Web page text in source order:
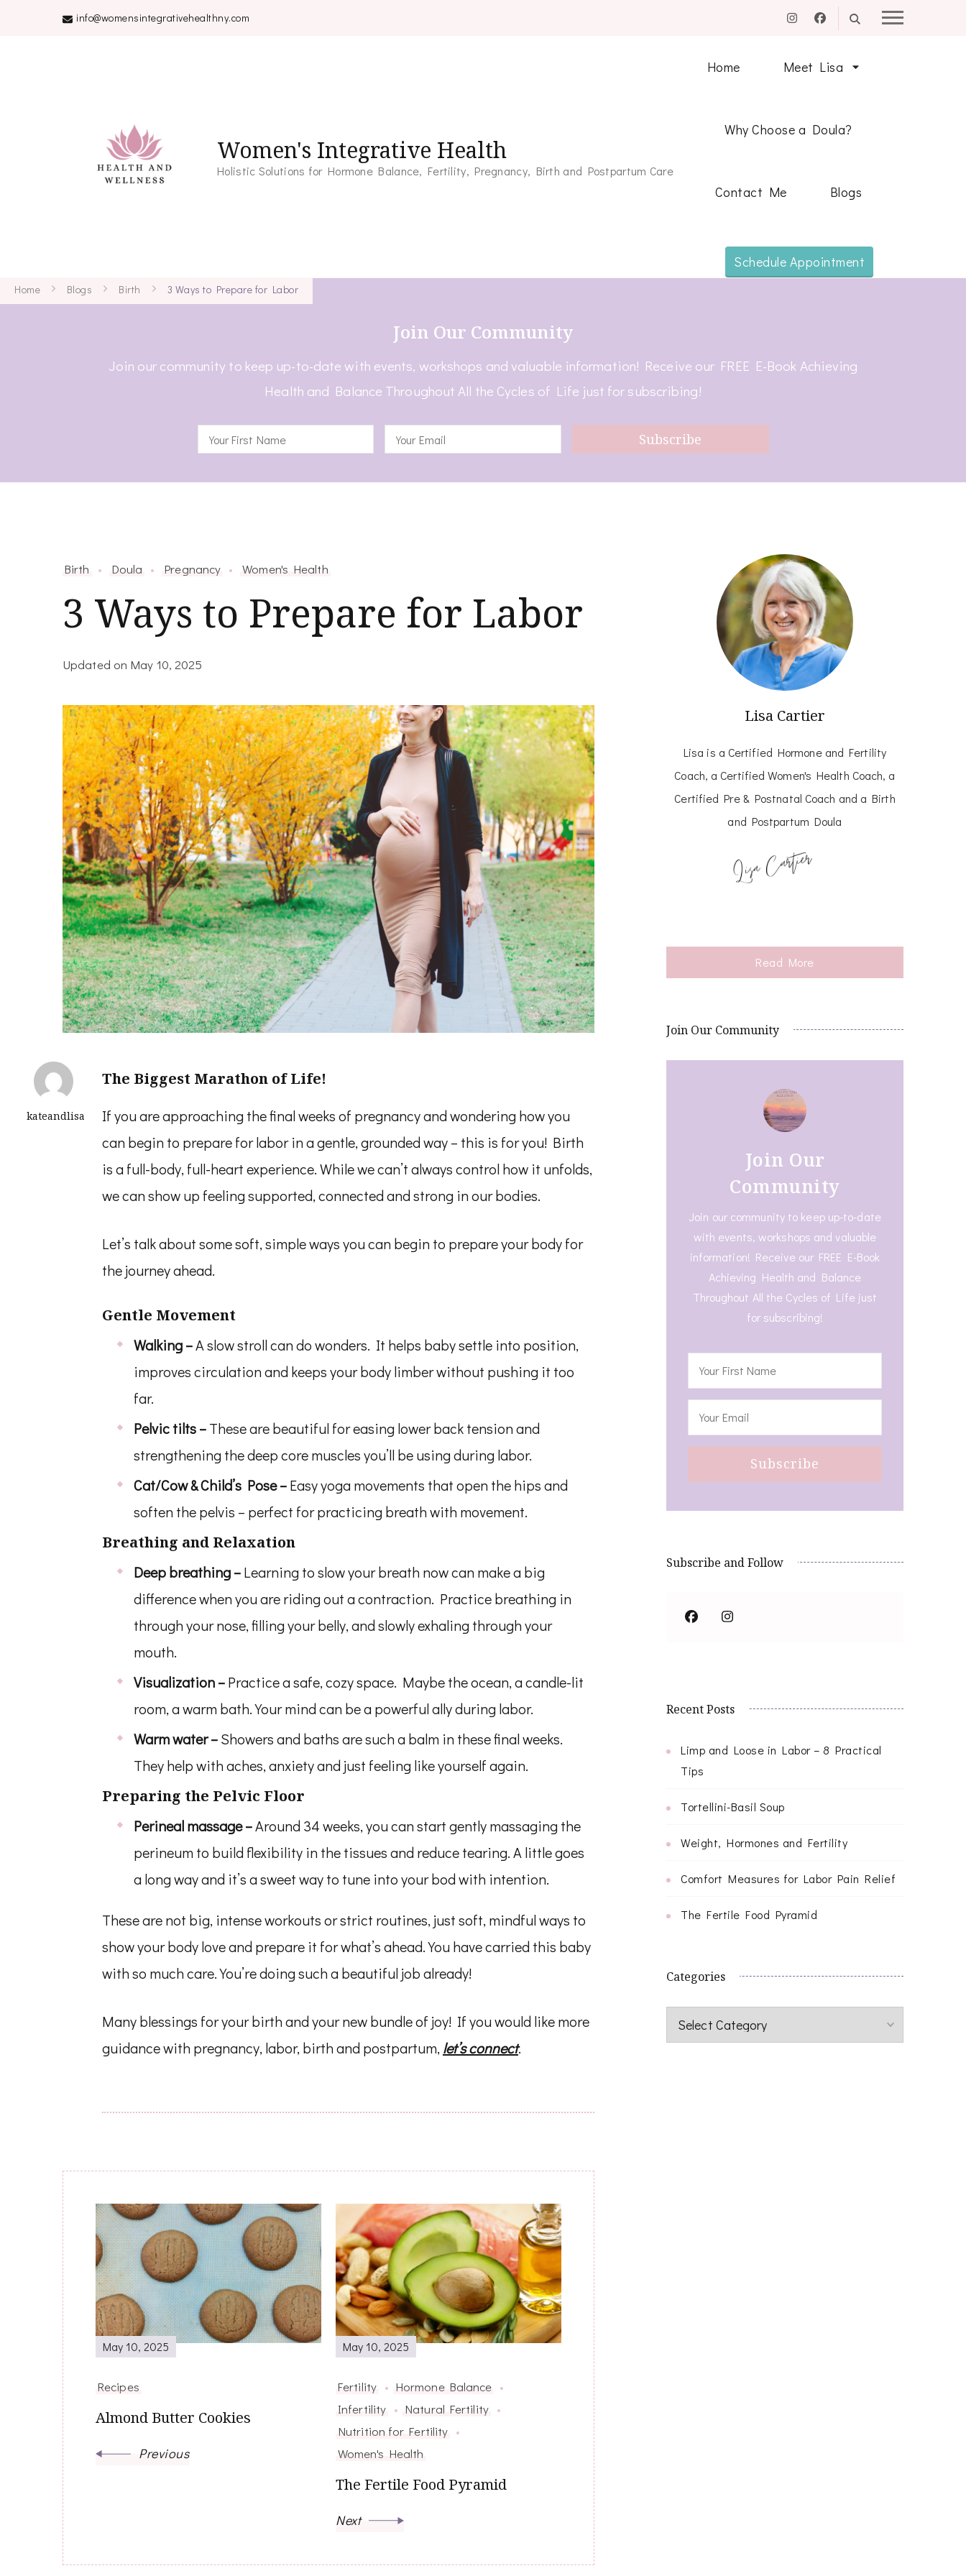
info@womensintegrativehealthny.com
Women's Integrative Health
Holistic Solutions for Hormone Balance, Fertility, Pregnancy, Birth and Postpartum Care
Home Meet Lisa
Why Choose a Doula?
Contact Me Blogs
Schedule Appointment
Home Blogs Birth 3 Ways to Prepare for Labor
Join Our Community
Join our community to keep up-to-date with events, workshops and valuable information! Receive our FREE E-Book Achieving
Health and Balance Throughout All the Cycles of Life just for subscribing!
Birth Doula Pregnancy Women's Health
3 Ways to Prepare for Labor
Updated on May 10, 2025
kateandlisa
The Biggest Marathon of Life!
If you are approaching the final weeks of pregnancy and wondering how you
can begin to prepare for labor in a gentle, grounded way – this is for you! Birth
is a full-body, full-heart experience. While we can’t always control how it unfolds,
we can show up feeling supported, connected and strong in our bodies.
Let’s talk about some soft, simple ways you can begin to prepare your body for
the journey ahead.
Gentle Movement
Walking –A slow stroll can do wonders. It helps baby settle into position,
improves circulation and keeps your body limber without pushing it too
far.
Pelvic tilts –These are beautiful for easing lower back tension and
strengthening the deep core muscles you’ll be using during labor.
Cat/Cow & Child’s Pose –Easy yoga movements that open the hips and
soften the pelvis – perfect for practicing breath with movement.
Breathing and Relaxation
Deep breathing –Learning to slow your breath now can make a big
difference when you are riding out a contraction. Practice breathing in
through your nose, filling your belly, and slowly exhaling through your
mouth.
Visualization –Practice a safe, cozy space. Maybe the ocean, a candle-lit
room, a warm bath. Your mind can be a powerful ally during labor.
Warm water –Showers and baths are such a balm in these final weeks.
They help with aches, anxiety and just feeling like yourself again.
Preparing the Pelvic Floor
Perineal massage –Around 34 weeks, you can start gently massaging the
perineum to build flexibility in the tissues and reduce tearing. A little goes
a long way and it’s a sweet way to tune into your bod with intention.
These are not big, intense workouts or strict routines, just soft, mindful ways to
show your body love and prepare it for what’s ahead. You have carried this baby
with so much care. You’re doing such a beautiful job already!
Many blessings for your birth and your new bundle of joy! If you would like more
guidance with pregnancy, labor, birth and postpartum, let’s connect.
Post
Navigation
May 10, 2025
Recipes
Almond Butter Cookies
Previous
May 10, 2025
Fertility
Hormone Balance
Infertility
Natural Fertility
Nutrition for Fertility
Women's Health
The Fertile Food Pyramid
Next
Lisa Cartier
Lisa is a Certified Hormone and Fertility
Coach, a Certified Women's Health Coach, a
Certified Pre & Postnatal Coach and a Birth
and Postpartum Doula
Read More
Join Our Community
Join Our
Community
Join our community to keep up-to-date
with events, workshops and valuable
information! Receive our FREE E-Book
Achieving Health and Balance
Throughout All the Cycles of Life just
for subscribing!
Subscribe and Follow
Recent Posts
Limp and Loose in Labor – 8 Practical
Tips
Tortellini-Basil Soup
Weight, Hormones and Fertility
Comfort Measures for Labor Pain Relief
The Fertile Food Pyramid
Categories
Categories